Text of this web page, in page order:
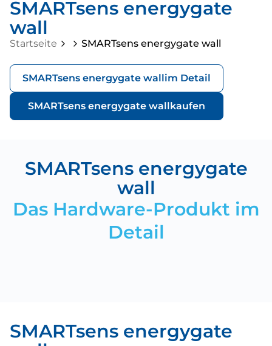
SMARTsens energygate
wall
Startseite SMARTsens energygate wall
SMARTsens energygate wallim Detail
SMARTsens energygate wallkaufen
SMARTsens energygate
wall
Das Hardware-Produkt im
Detail
SMARTsens energygate